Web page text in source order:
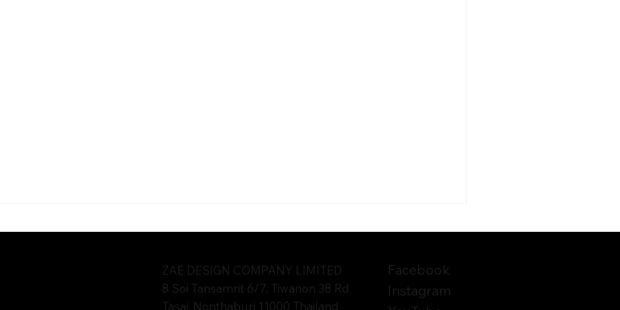
ZAE DESIGN COMPANY LIMITED​​
8 Soi Tansamrit 6/7, Tiwanon 38 Rd.
Tasai, Nonthaburi 11000 Thailand
Facebook
Instagram